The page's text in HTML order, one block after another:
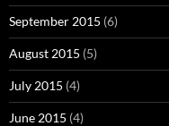
September 2015 (6)
August 2015 (5)
July 2015 (4)
June 2015 (4)